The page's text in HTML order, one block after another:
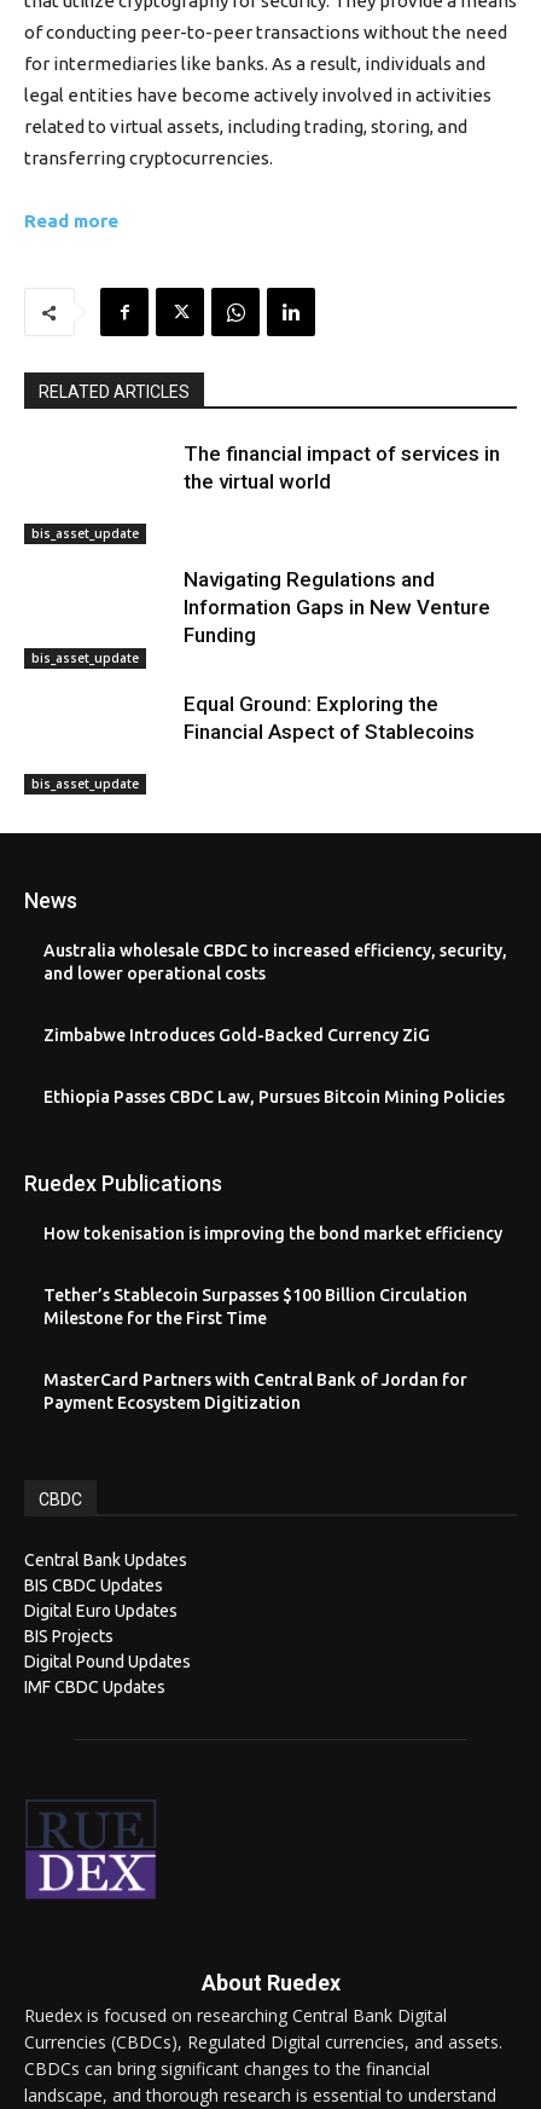
of conducting peer-to-peer transactions without the need
for intermediaries like banks. As a result, individuals and
legal entities have become actively involved in activities
related to virtual assets, including trading, storing, and
transferring cryptocurrencies.
Read more
RELATED ARTICLES
bis_asset_update
The financial impact of services in
the virtual world
bis_asset_update
Navigating Regulations and
Information Gaps in New Venture
Funding
bis_asset_update
Equal Ground: Exploring the
Financial Aspect of Stablecoins
News
Australia wholesale CBDC to increased efficiency, security,
and lower operational costs
Zimbabwe Introduces Gold-Backed Currency ZiG
Ethiopia Passes CBDC Law, Pursues Bitcoin Mining Policies
Ruedex Publications
How tokenisation is improving the bond market efficiency
Tether’s Stablecoin Surpasses $100 Billion Circulation
Milestone for the First Time
MasterCard Partners with Central Bank of Jordan for
Payment Ecosystem Digitization
CBDC
Central Bank Updates
BIS CBDC Updates
Digital Euro Updates
BIS Projects
Digital Pound Updates
IMF CBDC Updates
About Ruedex
Ruedex is focused on researching Central Bank Digital
Currencies (CBDCs), Regulated Digital currencies, and assets.
CBDCs can bring significant changes to the financial
landscape, and thorough research is essential to understand